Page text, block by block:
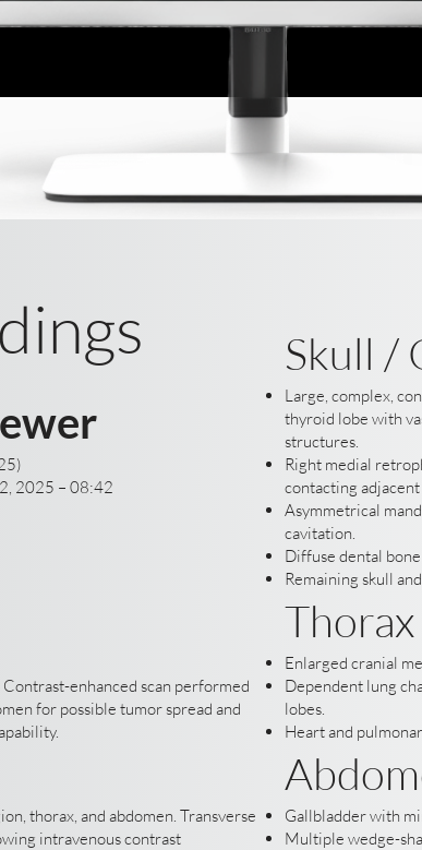
2025 – 08:42
enhanced scan performed
for possible tumor spread and
thorax, and abdomen. Transverse
intravenous contrast
Skull /
Large, complex,
thyroid lobe with
structures.
Right medial
contacting
Asymmetrical
cavitation.
Diffuse dental
Remaining skull
Thorax
Enlarged cranial
Dependent lung
lobes.
Heart and
Gallbladder with
Multiple wedge-